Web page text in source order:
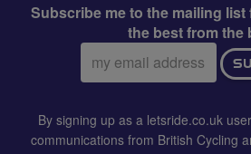
Subscribe me to the mailing
the best from the
Email
address:
By signing up as a letsride.co.uk
communications from British Cycling